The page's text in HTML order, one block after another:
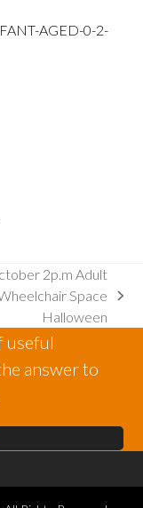
AGED-0-2-
2p.m Adult
Space
Halloween
useful
answer to